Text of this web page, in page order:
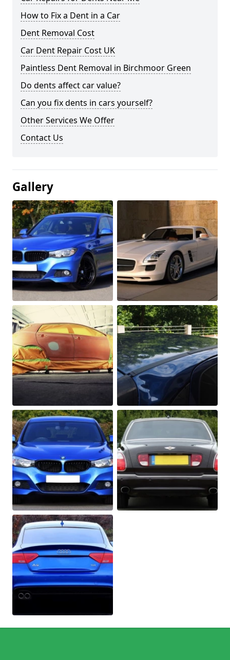
How to Fix a Dent in a Car
Dent Removal Cost
Car Dent Repair Cost UK
Paintless Dent Removal in Birchmoor Green
Do dents affect car value?
Can you fix dents in cars yourself?
Other Services We Offer
Contact Us
Gallery